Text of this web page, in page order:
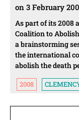
on 3 February
As part of its 2008
Coalition to
a brainstorming
the international
abolish the death
2008